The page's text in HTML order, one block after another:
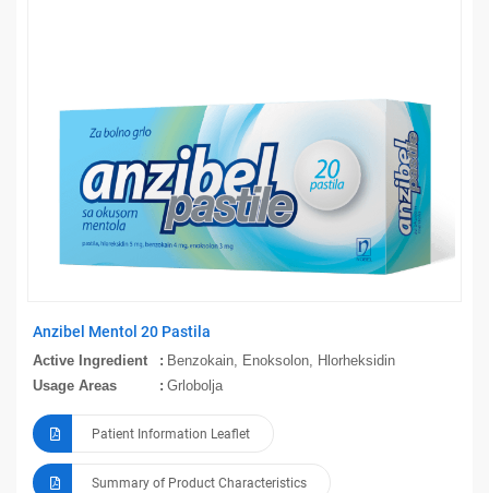
Anzibel Mentol 20 Pastila
Active Ingredient
Benzokain, Enoksolon, Hlorheksidin
Usage Areas
Grlobolja
Patient Information Leaflet
Summary of Product Characteristics